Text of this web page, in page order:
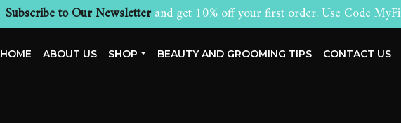
Subscribe to Our Newsletterand get 10% off your first order. Use Code
HOME ABOUT US SHOP BEAUTY AND GROOMING TIPS CONTACT US